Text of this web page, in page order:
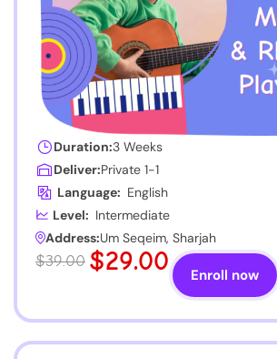
Duration:3 Weeks
Deliver:Private 1-1
Language: English
Level: Intermediate
Address:Um Seqeim, Sharjah
$39.00 $29.00 Enroll now